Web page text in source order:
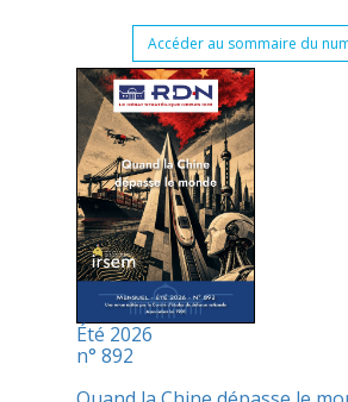
Accéder au sommaire du
Été 2026
n° 892